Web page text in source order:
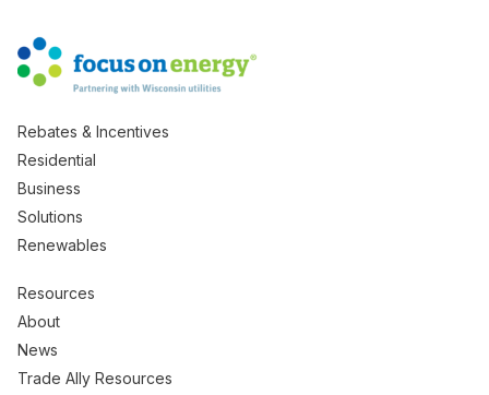
Rebates & Incentives
Residential
Business
Solutions
Renewables
Resources
About
News
Trade Ally Resources